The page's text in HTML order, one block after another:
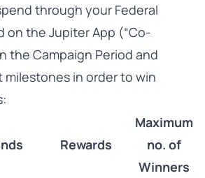
through your Federal
on the Jupiter App (“Co-
the Campaign Period and
in order to win
Rewards
Maximum
no. of
Winners